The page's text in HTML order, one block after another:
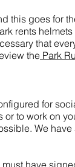
this goes for
rents
that
the Park
for
to work on
We
must have